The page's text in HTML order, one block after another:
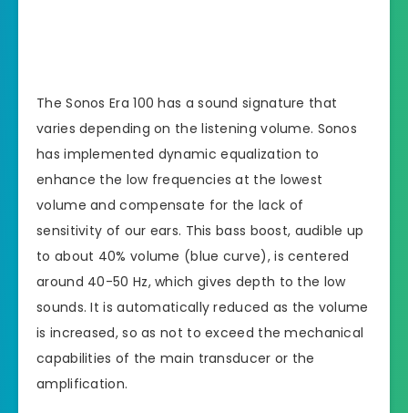
The Sonos Era 100 has a sound signature that
varies depending on the listening volume. Sonos
has implemented dynamic equalization to
enhance the low frequencies at the lowest
volume and compensate for the lack of
sensitivity of our ears. This bass boost, audible up
to about 40% volume (blue curve), is centered
around 40-50 Hz, which gives depth to the low
sounds. It is automatically reduced as the volume
is increased, so as not to exceed the mechanical
capabilities of the main transducer or the
amplification.